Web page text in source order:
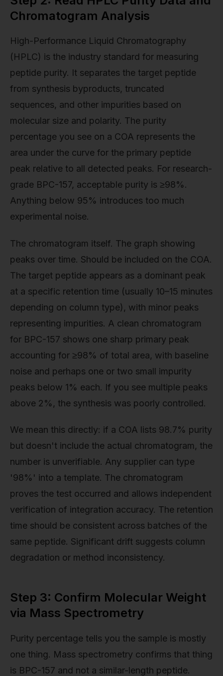
Chromatogram Analysis
High-Performance Liquid Chromatography
(HPLC) is the industry standard for measuring
peptide purity. It separates the target peptide
from synthesis byproducts, truncated
sequences, and other impurities based on
molecular size and polarity. The purity
percentage you see on a COA represents the
area under the curve for the primary peptide
peak relative to all detected peaks. For research-
grade BPC-157, acceptable purity is ≥98%.
Anything below 95% introduces too much
experimental noise.
The chromatogram itself. The graph showing
peaks over time. Should be included on the COA.
The target peptide appears as a dominant peak
at a specific retention time (usually 10–15 minutes
depending on column type), with minor peaks
representing impurities. A clean chromatogram
for BPC-157 shows one sharp primary peak
accounting for ≥98% of total area, with baseline
noise and perhaps one or two small impurity
peaks below 1% each. If you see multiple peaks
above 2%, the synthesis was poorly controlled.
We mean this directly: if a COA lists 98.7% purity
but doesn't include the actual chromatogram, the
number is unverifiable. Any supplier can type
'98%' into a template. The chromatogram
proves the test occurred and allows independent
verification of integration accuracy. The retention
time should be consistent across batches of the
same peptide. Significant drift suggests column
degradation or method inconsistency.
Step 3: Confirm Molecular Weight
via Mass Spectrometry
Purity percentage tells you the sample is mostly
one thing. Mass spectrometry confirms that thing
is BPC-157 and not a similar-length peptide.